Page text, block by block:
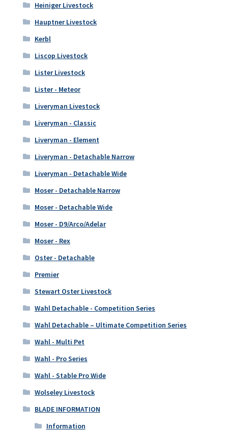
Heiniger Livestock
Hauptner Livestock
Kerbl
Liscop Livestock
Lister Livestock
Lister - Meteor
Liveryman Livestock
Liveryman - Classic
Liveryman - Element
Liveryman - Detachable Narrow
Liveryman - Detachable Wide
Moser - Detachable Narrow
Moser - Detachable Wide
Moser - D9/Arco/Adelar
Moser - Rex
Oster - Detachable
Premier
Stewart Oster Livestock
Wahl Detachable - Competition Series
Wahl Detachable – Ultimate Competition Series
Wahl - Multi Pet
Wahl - Pro Series
Wahl - Stable Pro Wide
Wolseley Livestock
BLADE INFORMATION
Information